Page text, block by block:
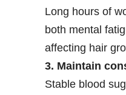
Long hours of
both mental
affecting hair
3. Maintain
Stable blood